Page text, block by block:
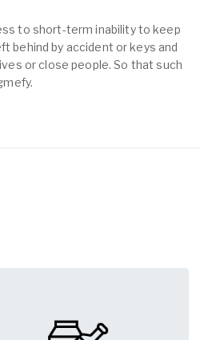
to short-term inability to keep
behind by accident or keys and
or close people. So that such